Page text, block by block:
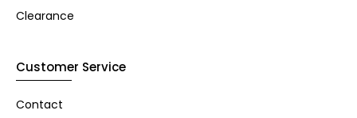
Clearance
Customer Service
Contact